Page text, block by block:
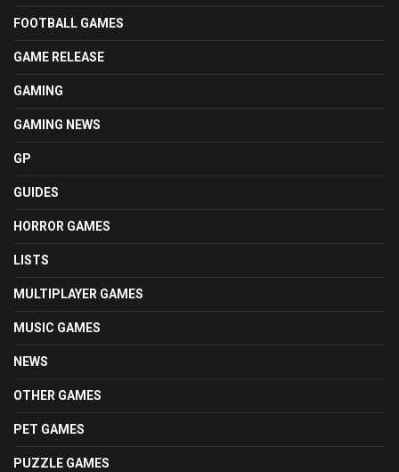
FOOTBALL GAMES
GAME RELEASE
GAMING
GAMING NEWS
GP
GUIDES
HORROR GAMES
LISTS
MULTIPLAYER GAMES
MUSIC GAMES
NEWS
OTHER GAMES
PET GAMES
PUZZLE GAMES